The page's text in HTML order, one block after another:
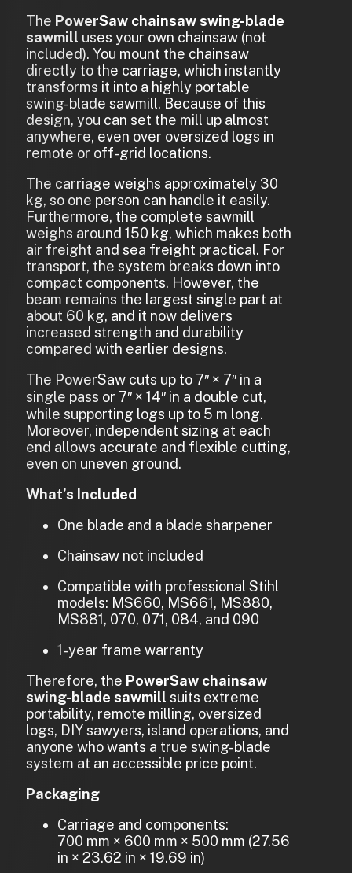
The PowerSaw chainsaw swing-blade
sawmill uses your own chainsaw (not
included). You mount the chainsaw
directly to the carriage, which instantly
transforms it into a highly portable
swing-blade sawmill. Because of this
design, you can set the mill up almost
anywhere, even over oversized logs in
remote or off-grid locations.
The carriage weighs approximately 30
kg, so one person can handle it easily.
Furthermore, the complete sawmill
weighs around 150 kg, which makes both
air freight and sea freight practical. For
transport, the system breaks down into
compact components. However, the
beam remains the largest single part at
about 60 kg, and it now delivers
increased strength and durability
compared with earlier designs.
The PowerSaw cuts up to 7″ × 7″ in a
single pass or 7″ × 14″ in a double cut,
while supporting logs up to 5 m long.
Moreover, independent sizing at each
end allows accurate and flexible cutting,
even on uneven ground.
What’s Included
One blade and a blade sharpener
Chainsaw not included
Compatible with professional Stihl
models: MS660, MS661, MS880,
MS881, 070, 071, 084, and 090
1-year frame warranty
Therefore, the PowerSaw chainsaw
swing-blade sawmill suits extreme
portability, remote milling, oversized
logs, DIY sawyers, island operations, and
anyone who wants a true swing-blade
system at an accessible price point.
Packaging
Carriage and components:
700 mm × 600 mm × 500 mm (27.56
in × 23.62 in × 19.69 in)